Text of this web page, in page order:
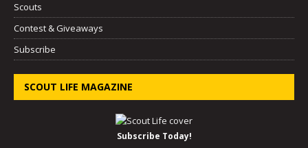
Scouts
Contest & Giveaways
Subscribe
SCOUT LIFE MAGAZINE
Subscribe Today!